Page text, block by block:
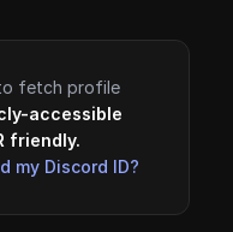
fetch profile
accessible
friendly.
my Discord ID?